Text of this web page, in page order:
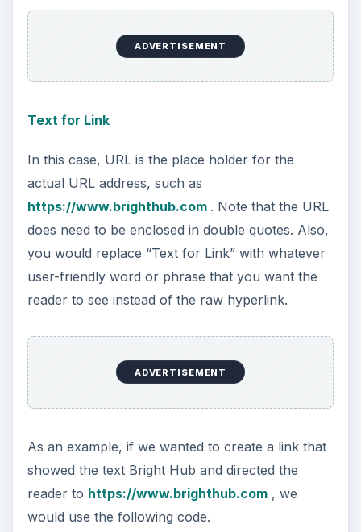
ADVERTISEMENT
Text for Link
In this case, URL is the place holder for the
actual URL address, such as
https://www.brighthub.com . Note that the URL
does need to be enclosed in double quotes. Also,
you would replace “Text for Link” with whatever
user-friendly word or phrase that you want the
reader to see instead of the raw hyperlink.
ADVERTISEMENT
As an example, if we wanted to create a link that
showed the text Bright Hub and directed the
reader to https://www.brighthub.com, we
would use the following code.